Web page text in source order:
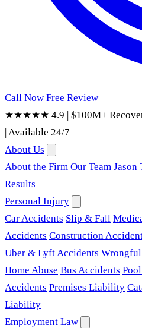
Call Now Free Review
★★★★★ 4.9 | $100M+
|Available 24/7
About Us
About the Firm Our Team Jason
Results
Personal Injury
Car Accidents Slip & Fall
Accidents Construction
Uber & Lyft Accidents
Home Abuse Bus Accidents
Accidents Premises Liability
Liability
Employment Law